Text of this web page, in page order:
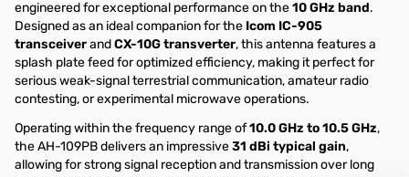
engineered for exceptional performance on the10 GHz band.
Designed as an ideal companion for the Icom IC-905
transceiverandCX-10G transverter, this antenna features a
splash plate feed for optimized efficiency, making it perfect for
serious weak-signal terrestrial communication, amateur radio
contesting, or experimental microwave operations.
Operating within the frequency range of10.0 GHz to 10.5 GHz,
the AH-109PB delivers an impressive31 dBi typical gain,
allowing for strong signal reception and transmission over long